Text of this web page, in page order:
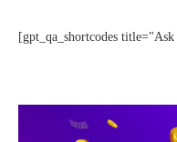
[gpt_qa_shortcodes